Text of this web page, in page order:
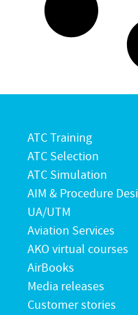
ATC Training
ATC Selection
ATC Simulation
AIM & Procedure
UA/UTM
Aviation Services
AKO virtual courses
AirBooks
Media releases
Customer stories